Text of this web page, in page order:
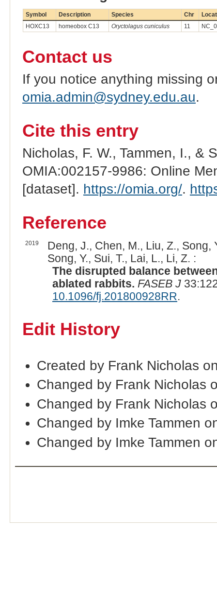
Symbol Description Species Chr
HOXC13
homeobox C13 Oryctolagus cuniculus 11
Contact us
If you notice anything missing
omia.admin@sydney.edu.au.
Cite this entry
Nicholas, F. W., Tammen, I., &
OMIA:002157-9986: Online
[dataset]. https://omia.org/.
Reference
2019
Deng, J., Chen, M., Liu, Z., Song,
Song, Y., Sui, T., Lai, L., Li, Z. :
The disrupted balance
ablated rabbits. FASEB J
10.1096/fj.201800928RR.
Edit History
Created by Frank Nicholas
Changed by Frank Nicholas
Changed by Frank Nicholas
Changed by Imke Tammen
Changed by Imke Tammen